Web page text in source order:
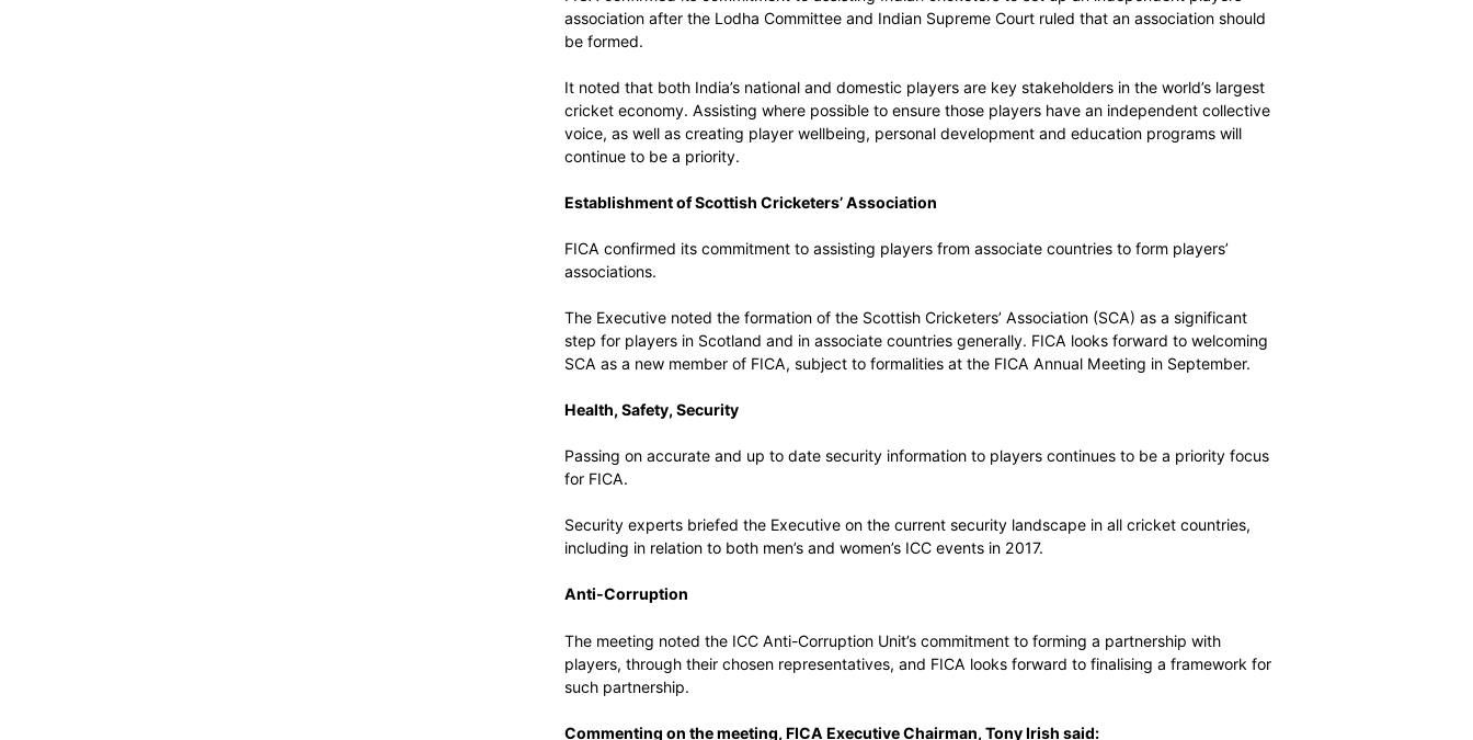
The importance of direct engagement with all player groups was re-affirmed, in ensuring that their
views and opinions on key issues are represented effectively.
FICA will meet with male and female player groups during the ICC Champions Trophy and Women’s
World Cup events in the UK.
association after the Lodha Committee and Indian Supreme Court ruled that an association should
be formed.
It noted that both India’s national and domestic players are key stakeholders in the world’s largest
cricket economy. Assisting where possible to ensure those players have an independent collective
continue to be a priority.
Establishment of Scottish Cricketers’ Association
FICA confirmed its commitment to assisting players from associate countries to form players’
associations.
The Executive noted the formation of the Scottish Cricketers’ Association (SCA) as a significant
SCA as a new member of FICA, subject to formalities at the FICA Annual Meeting in September.
Health, Safety, Security